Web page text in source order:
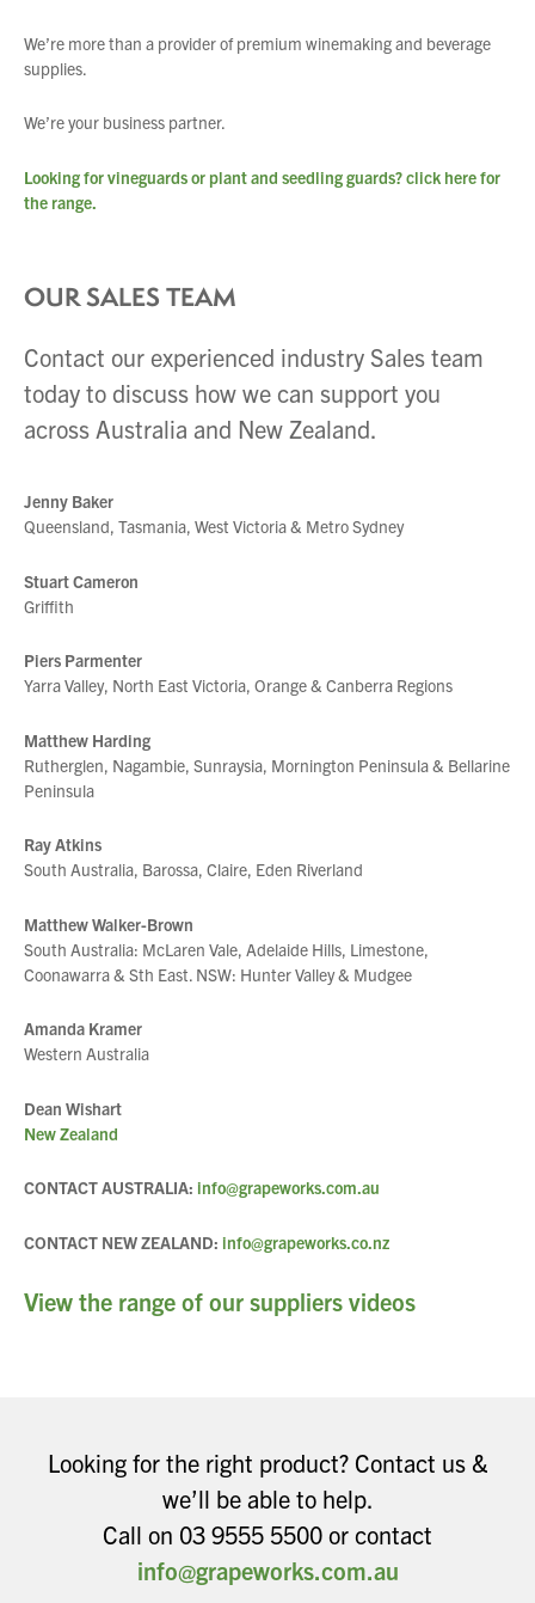
You have no products in your enquiry cart
We’re more than a provider of premium winemaking and beverage
supplies.
We’re your business partner.
Looking for vineguards or plant and seedling guards?click herefor
the range.
OUR SALES TEAM
Contact our experienced industry Sales team
today to discuss how we can support you
across Australia and New Zealand.
Jenny Baker
Queensland, Tasmania, West Victoria & Metro Sydney
Stuart Cameron
Griffith
Piers Parmenter
Yarra Valley, North East Victoria, Orange & Canberra Regions
Matthew Harding
Rutherglen, Nagambie, Sunraysia, Mornington Peninsula & Bellarine
Peninsula
Ray Atkins
South Australia, Barossa, Claire, Eden Riverland
Matthew Walker-Brown
South Australia: McLaren Vale, Adelaide Hills, Limestone,
Coonawarra & Sth East. NSW: Hunter Valley & Mudgee
Amanda Kramer
Western Australia
Dean Wishart
New Zealand
CONTACT AUSTRALIA: info@grapeworks.com.au
CONTACT NEW ZEALAND: info@grapeworks.co.nz
View the range of our suppliers videos
Looking for the right product? Contact us &
we’ll be able to help.
Call on 03 9555 5500 or contact
info@grapeworks.com.au